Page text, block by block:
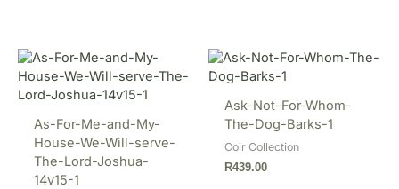
As-For-Me-and-My-
House-We-Will-serve-
The-Lord-Joshua-
14v15-1
Ask-Not-For-Whom-
The-Dog-Barks-1
Coir Collection
R439.00